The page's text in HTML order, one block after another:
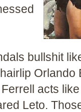
bullshit
Orlando
acts
Leto.